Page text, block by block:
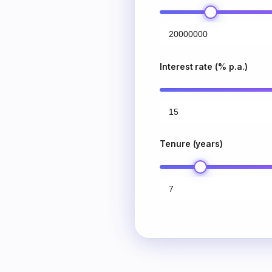
Interest rate (% p.a.)
Tenure (years)